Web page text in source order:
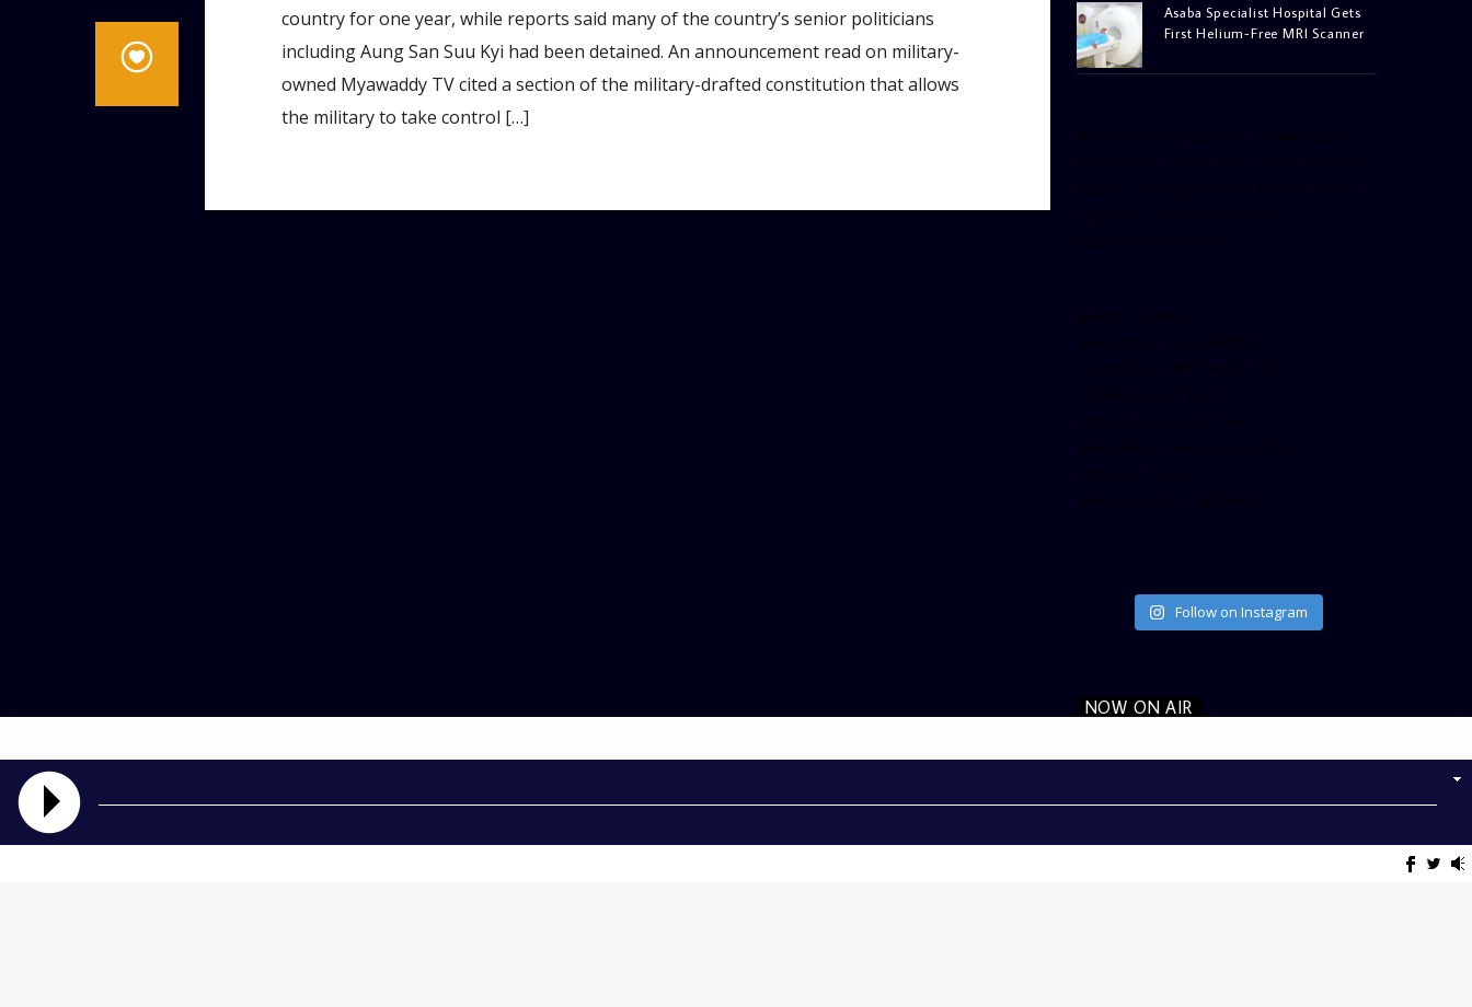
country for one year, while reports said many of the country’s senior politicians
including Aung San Suu Kyi had been detained. An announcement read on military-
owned Myawaddy TV cited a section of the military-drafted constitution that allows
the military to take control […]
Asaba Specialist Hospital Gets
First Helium-Free MRI Scanner
Follow on Instagram
NOW ON AIR